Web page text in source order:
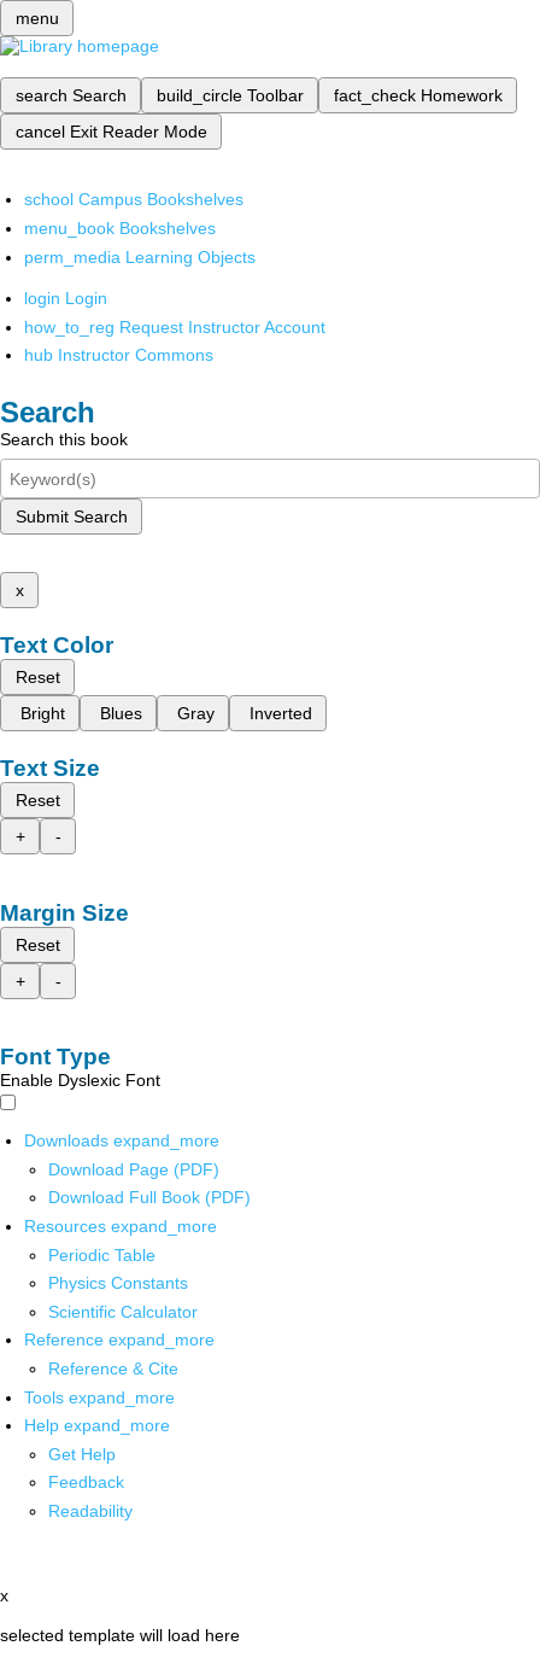
menu
search Search build_circle Toolbar fact_check Homework
cancel Exit Reader Mode
school Campus Bookshelves
menu_book Bookshelves
perm_media Learning Objects
login Login
how_to_reg Request Instructor Account
hub Instructor Commons
Search
Search this book
Submit Search
x
Text Color
Reset
Bright
Blues Gray Inverted
Text Size
Reset
+
-
Margin Size
Reset
+
-
Font Type
Enable Dyslexic Font
Downloads expand_more
Download Page (PDF)
Download Full Book (PDF)
Resources expand_more
Periodic Table
Physics Constants
Scientific Calculator
Reference expand_more
Reference & Cite
Tools expand_more
Help expand_more
Get Help
Feedback
Readability
x
selected template will load here